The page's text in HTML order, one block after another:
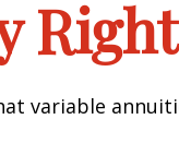
variable